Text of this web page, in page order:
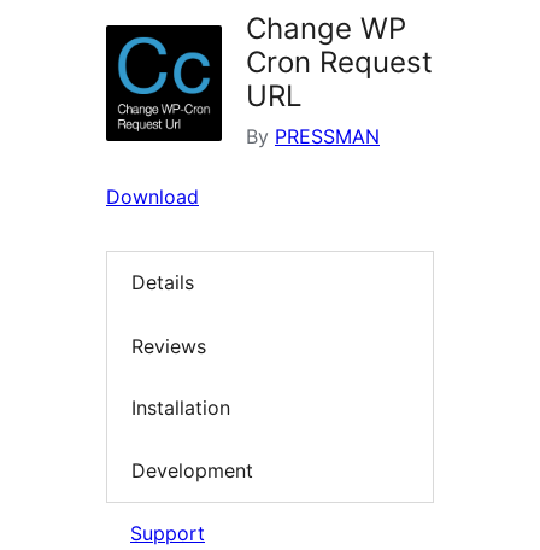
Change WP
Cron Request
URL
By PRESSMAN
Download
Details
Reviews
Installation
Development
Support